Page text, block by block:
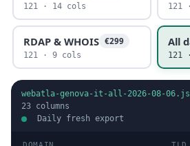
121 · 14 cols 121
RDAP & WHOIS €299
121 · 9 cols
All
121
webatla-genova-it-all-2026-08-
23 columns
Daily fresh export